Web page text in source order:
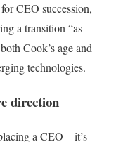
CEO succession,
a transition “as
Cook’s age and
technologies.
direction
a CEO—it’s